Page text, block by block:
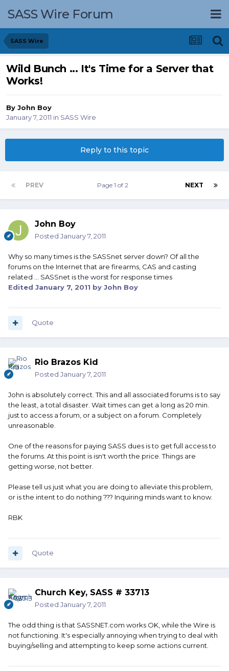
SASS Wire Forum
SASS Wire
Wild Bunch ... It's Time for a Server that
Works!
By John Boy
January 7, 2011 in SASS Wire
Reply to this topic
PREV NEXT
Page 1 of 2
John Boy
Posted January 7, 2011
Why so many times is the SASSnet server down? Of all the
forums on the Internet that are firearms, CAS and casting
related ... SASSnet is the worst for response times
Edited January 7, 2011 by John Boy
Quote
Rio Brazos Kid
Posted January 7, 2011
John is absolutely correct. This and all associated forums is to say
the least, a total disaster. Wait times can get a long as 20 min.
just to access a forum, or a subject on a forum. Completely
unreasonable.
One of the reasons for paying SASS dues is to get full access to
the forums. At this point is isn't worth the price. Things are
getting worse, not better.
Please tell us just what you are doing to alleviate this problem,
or is the intent to do nothing ??? Inquiring minds want to know.
RBK
Quote
Church Key, SASS # 33713
Posted January 7, 2011
The odd thing is that SASSNET.com works OK, while the Wire is
not functioning. It's especially annoying when trying to deal with
buying/selling and attempting to keep some actions current.